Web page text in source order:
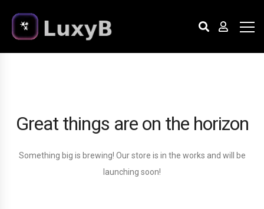
Great things are on the horizon
Something big is brewing! Our store is in the works and will be
launching soon!